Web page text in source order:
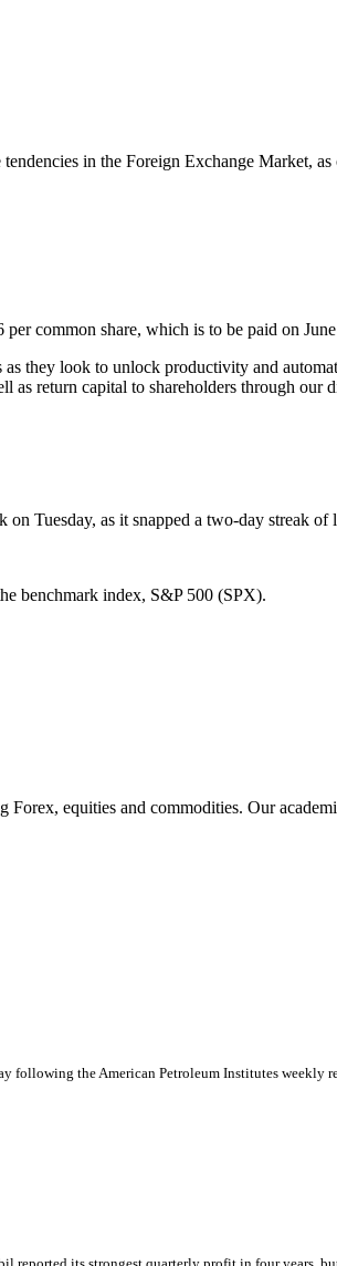
in the Foreign Exchange Market,
common share, which is to be paid on
they look to unlock productivity and
as return capital to shareholders through
Tuesday, as it snapped a two-day streak of
benchmark index, S&P 500 (SPX).
equities and commodities. Our
following the American Petroleum Institutes weekly